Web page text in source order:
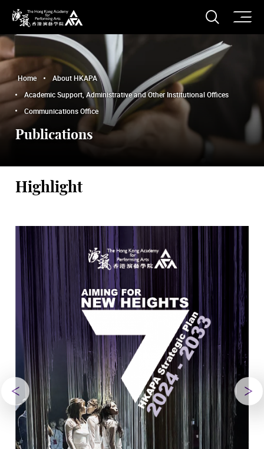
The Hong Kong Academy for Performing Arts
Open
Home
About HKAPA
Academic Support, Administrative and Other Institutional Offices
Communications Office
Publications
Highlight